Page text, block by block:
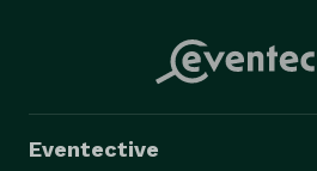
Eventective